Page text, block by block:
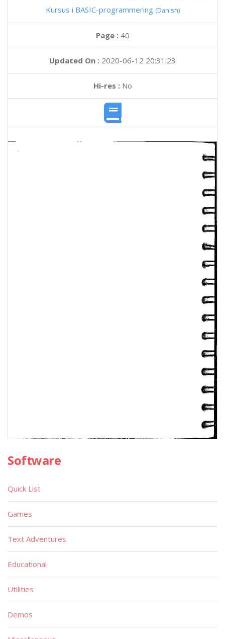
Kursus i BASIC-programmering (Danish)
Page : 40
Updated On : 2020-06-12 20:31:23
Hi-res :No
Software
Quick List
Games
Text Adventures
Educational
Utilities
Demos